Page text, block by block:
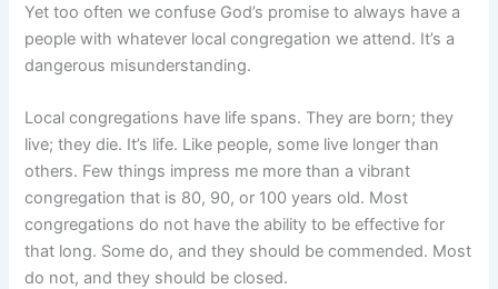
Yet too often we confuse God’s promise to always have a
people with whatever local congregation we attend. It’s a
dangerous misunderstanding.
Local congregations have life spans. They are born; they
live; they die. It’s life. Like people, some live longer than
others. Few things impress me more than a vibrant
congregation that is 80, 90, or 100 years old. Most
congregations do not have the ability to be effective for
that long. Some do, and they should be commended. Most
do not, and they should be closed.